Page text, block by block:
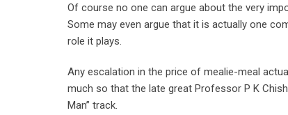
Of course no one can argue about the very
Some may even argue that it is actually one
role it plays.
Any escalation in the price of mealie-meal
much so that the late great Professor P K
Man” track.